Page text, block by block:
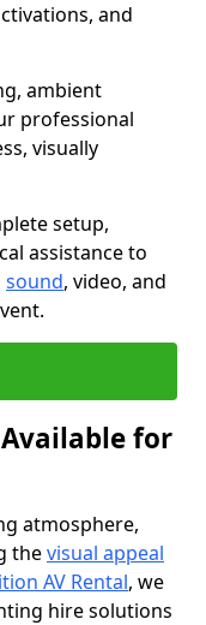
and
ambient
professional
visually
setup,
assistance to
sound, video, and
for
atmosphere,
thevisual appeal
AV Rental, we
hire solutions